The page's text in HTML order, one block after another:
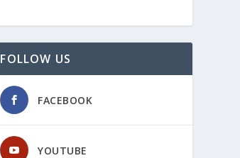
FOLLOW US
FACEBOOK
YOUTUBE